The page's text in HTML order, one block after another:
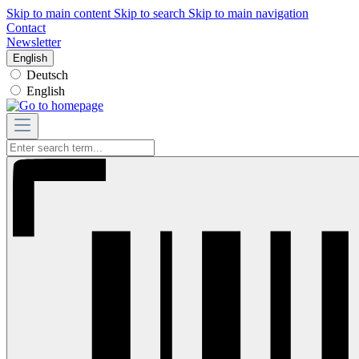
Skip to main content Skip to search Skip to main navigation
Contact
Newsletter
English
Deutsch
English